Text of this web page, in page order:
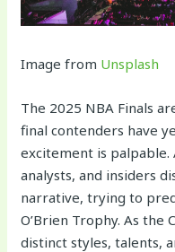
Image from Unsplash
The 2025 NBA Finals
final contenders have
excitement is palpable.
analysts, and insiders
narrative, trying to
O’Brien Trophy. As the
distinct styles, talents,